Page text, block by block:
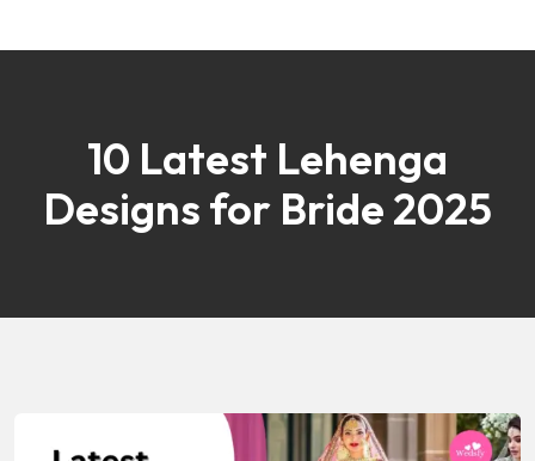
10 Latest Lehenga
Designs for Bride 2025